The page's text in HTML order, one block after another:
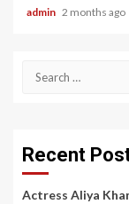
admin 2 months ago
Search
Recent
Actress Aliya